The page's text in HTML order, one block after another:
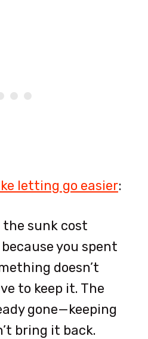
letting go easier:
sunk cost
you spent
doesn’t
to keep it. The
gone—keeping
bring it back.